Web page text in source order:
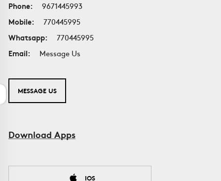
Phone:
9671445993
Mobile:
770445995
Whatsapp:
770445995
Email:
Message Us
MESSAGE US
Download Apps
IOS